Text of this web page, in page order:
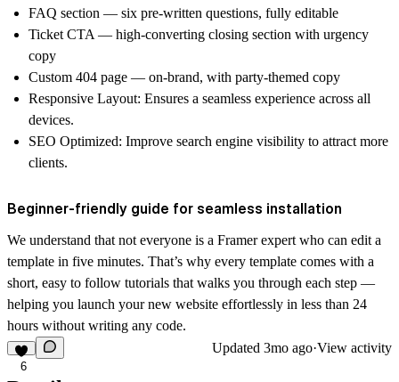
FAQ section — six pre-written questions, fully editable
Ticket CTA — high-converting closing section with urgency
copy
Custom 404 page — on-brand, with party-themed copy
Responsive Layout: Ensures a seamless experience across all
devices.
SEO Optimized: Improve search engine visibility to attract more
clients.
Beginner-friendly guide for seamless installation
We understand that not everyone is a Framer expert who can edit a
template in five minutes. That’s why every template comes with a
short, easy to follow tutorials that walks you through each step —
helping you launch your new website effortlessly in less than 24
hours without writing any code.
6
Updated 3mo ago·View activity